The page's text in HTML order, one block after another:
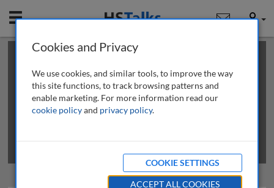
Mobile User
This is a limited length demo talk; you may
review methods of
obtaining more access
Cookies and Privacy
We use cookies, and similar tools, to improve the way
this site functions, to track browsing patterns and
enable marketing. For more information read our
cookie policyand privacy policy.
COOKIE SETTINGS
ACCEPT ALL COOKIES